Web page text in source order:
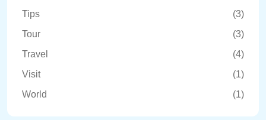
Tips
(3)
Tour
(3)
Travel
(4)
Visit
(1)
World
(1)